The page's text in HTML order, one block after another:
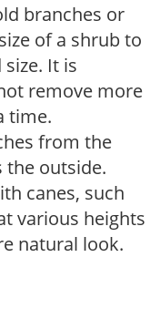
branches or
of a shrub to
It is
remove more
time.
from the
the outside.
canes, such
various heights
natural look.